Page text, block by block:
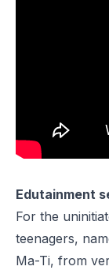
Edutainment
For the
teenagers,
Ma-Ti, from